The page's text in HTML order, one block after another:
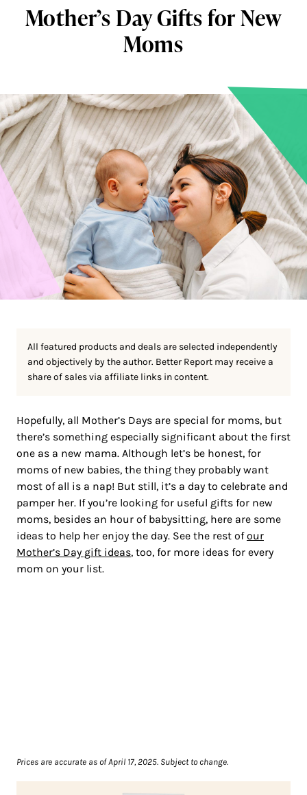
Mother’s Day Gifts for New
Moms
All featured products and deals are selected independently
and objectively by the author. Better Report may receive a
share of sales via affiliate links in content.
Hopefully, all Mother’s Days are special for moms, but
there’s something especially significant about the first
one as a new mama. Although let’s be honest, for
moms of new babies, the thing they probably want
most of all is a nap! But still, it’s a day to celebrate and
pamper her. If you’re looking for useful gifts for new
moms, besides an hour of babysitting, here are some
ideas to help her enjoy the day. See the rest ofour
Mother’s Day gift ideas, too, for more ideas for every
mom on your list.
Prices are accurate as of April 17, 2025. Subject to change.